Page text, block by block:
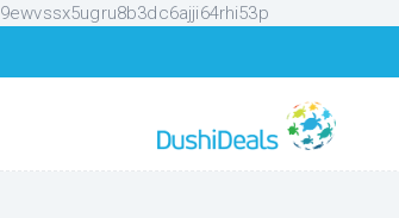
9ewvssx5ugru8b3dc6ajji64rhi53p